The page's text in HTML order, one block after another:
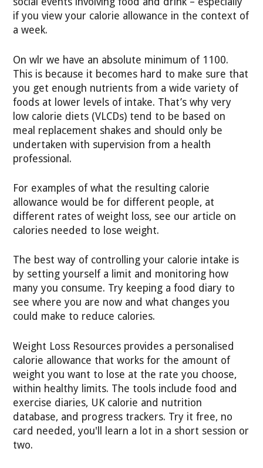
if you view your calorie allowance in the context of
a week.
On wlr we have an absolute minimum of 1100.
This is because it becomes hard to make sure that
you get enough nutrients from a wide variety of
foods at lower levels of intake. That’s why very
low calorie diets (VLCDs) tend to be based on
meal replacement shakes and should only be
undertaken with supervision from a health
professional.
For examples of what the resulting calorie
allowance would be for different people, at
different rates of weight loss, see our article on
calories needed to lose weight.
The best way of controlling your calorie intake is
by setting yourself a limit and monitoring how
many you consume. Try keeping a food diary to
see where you are now and what changes you
could make to reduce calories.
Weight Loss Resources provides a personalised
calorie allowance that works for the amount of
weight you want to lose at the rate you choose,
within healthy limits. The tools include food and
exercise diaries, UK calorie and nutrition
database, and progress trackers. Try it free, no
card needed, you'll learn a lot in a short session or
two.